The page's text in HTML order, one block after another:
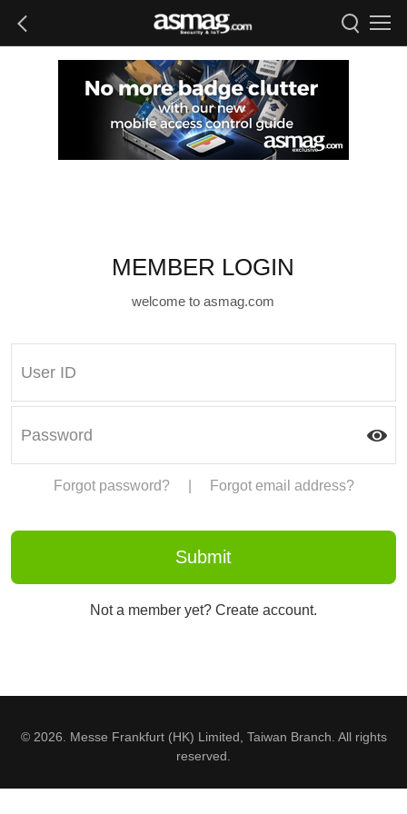
MEMBER LOGIN
welcome to asmag.com
Forgot password? Forgot email address?
Not a member yet? Create account.
© 2026. Messe Frankfurt (HK) Limited, Taiwan Branch. All rights
reserved.